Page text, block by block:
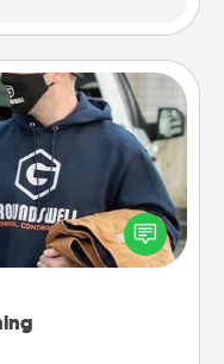
article of clothing to
it meaningful by
significant to them.